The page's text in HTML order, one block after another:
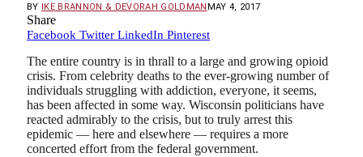
BY IKE BRANNON & DEVORAH GOLDMAN MAY 4, 2017
Share
Facebook Twitter LinkedIn Pinterest
The entire country is in thrall to a large and growing opioid
crisis. From celebrity deaths to the ever-growing number of
individuals struggling with addiction, everyone, it seems,
has been affected in some way. Wisconsin politicians have
reacted admirably to the crisis, but to truly arrest this
epidemic — here and elsewhere — requires a more
concerted effort from the federal government.